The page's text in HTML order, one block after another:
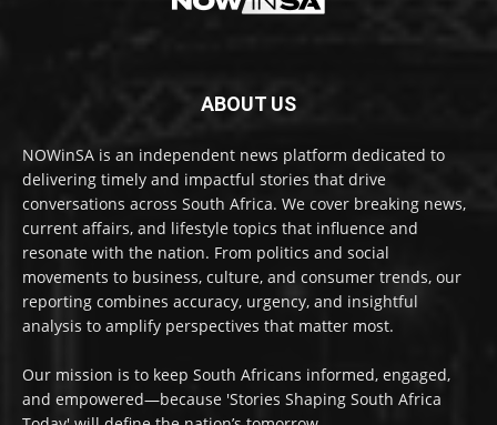
ABOUT US
NOWinSA is an independent news platform dedicated to
delivering timely and impactful stories that drive
conversations across South Africa. We cover breaking news,
current affairs, and lifestyle topics that influence and
resonate with the nation. From politics and social
movements to business, culture, and consumer trends, our
reporting combines accuracy, urgency, and insightful
analysis to amplify perspectives that matter most.
Our mission is to keep South Africans informed, engaged,
and empowered—because 'Stories Shaping South Africa